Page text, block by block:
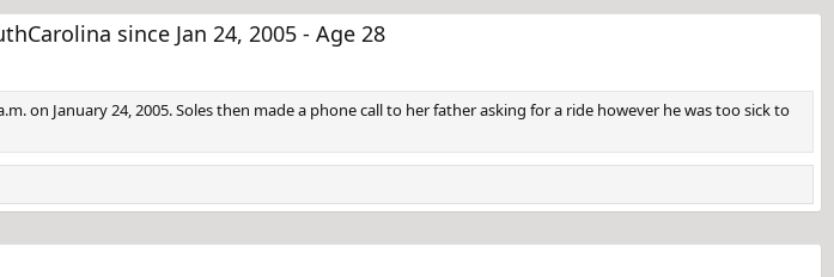
x
t
since Jan 24, 2005 - Age 28
on January 24, 2005. Soles then made a phone call to her father asking for a ride however he was too sick to